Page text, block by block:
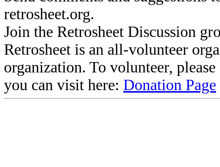
retrosheet.org.
Join the Retrosheet Discussion
Retrosheet is an all-volunteer
organization. To volunteer,
you can visit here: Donation Page